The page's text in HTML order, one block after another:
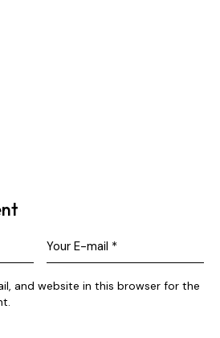
and website in this browser for the